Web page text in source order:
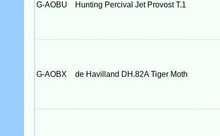
G-AOBU Hunting Percival Jet Provost T.1
G-AOBX de Havilland DH.82A Tiger Moth